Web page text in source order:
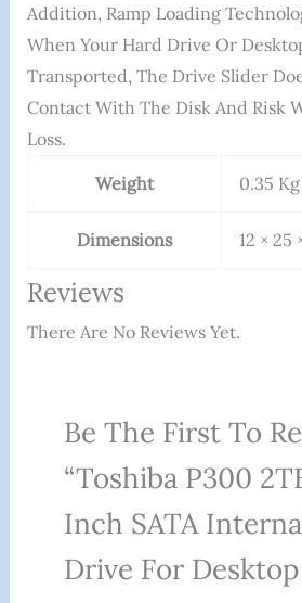
Addition, Ramp Loading
When Your Hard Drive Or
Transported, The Drive Slider
Contact With The Disk And Risk
Loss.
Weight 0.35 Kg
Dimensions 12 × 25
Reviews
There Are No Reviews Yet.
Be The First To
“Toshiba P300
Inch SATA
Drive For